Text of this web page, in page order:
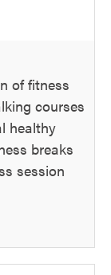
of fitness
courses
healthy
breaks
session